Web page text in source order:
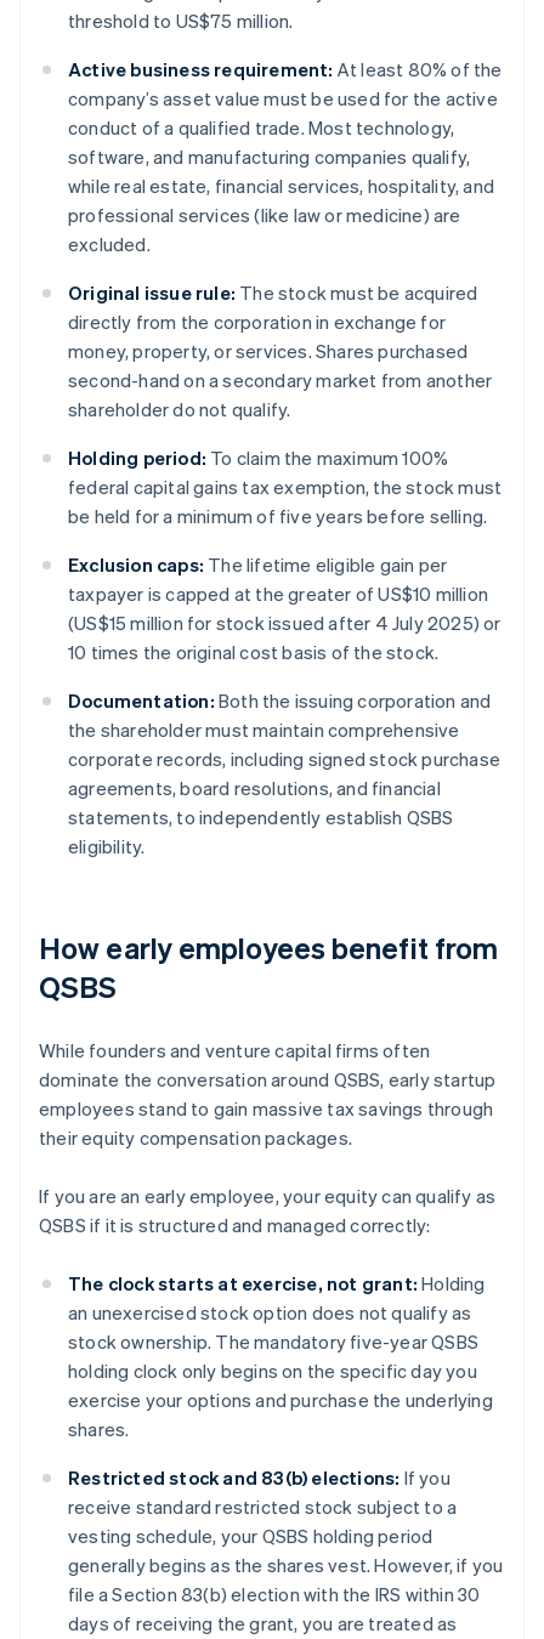
threshold to US$75 million.
Active business requirement: At least 80% of the
company’s asset value must be used for the active
conduct of a qualified trade. Most technology,
software, and manufacturing companies qualify,
while real estate, financial services, hospitality, and
professional services (like law or medicine) are
excluded.
Original issue rule: The stock must be acquired
directly from the corporation in exchange for
money, property, or services. Shares purchased
second-hand on a secondary market from another
shareholder do not qualify.
Holding period: To claim the maximum 100%
federal capital gains tax exemption, the stock must
be held for a minimum of five years before selling.
Exclusion caps: The lifetime eligible gain per
taxpayer is capped at the greater of US$10 million
(US$15 million for stock issued after 4 July 2025) or
10 times the original cost basis of the stock.
Documentation: Both the issuing corporation and
the shareholder must maintain comprehensive
corporate records, including signed stock purchase
agreements, board resolutions, and financial
statements, to independently establish QSBS
eligibility.
How early employees benefit from
QSBS
While founders and venture capital firms often
dominate the conversation around QSBS, early startup
employees stand to gain massive tax savings through
their equity compensation packages.
If you are an early employee, your equity can qualify as
QSBS if it is structured and managed correctly:
The clock starts at exercise, not grant: Holding
an unexercised stock option does not qualify as
stock ownership. The mandatory five-year QSBS
holding clock only begins on the specific day you
exercise your options and purchase the underlying
shares.
Restricted stock and 83(b) elections: If you
receive standard restricted stock subject to a
vesting schedule, your QSBS holding period
generally begins as the shares vest. However, if you
file a Section 83(b) election with the IRS within 30
days of receiving the grant, you are treated as